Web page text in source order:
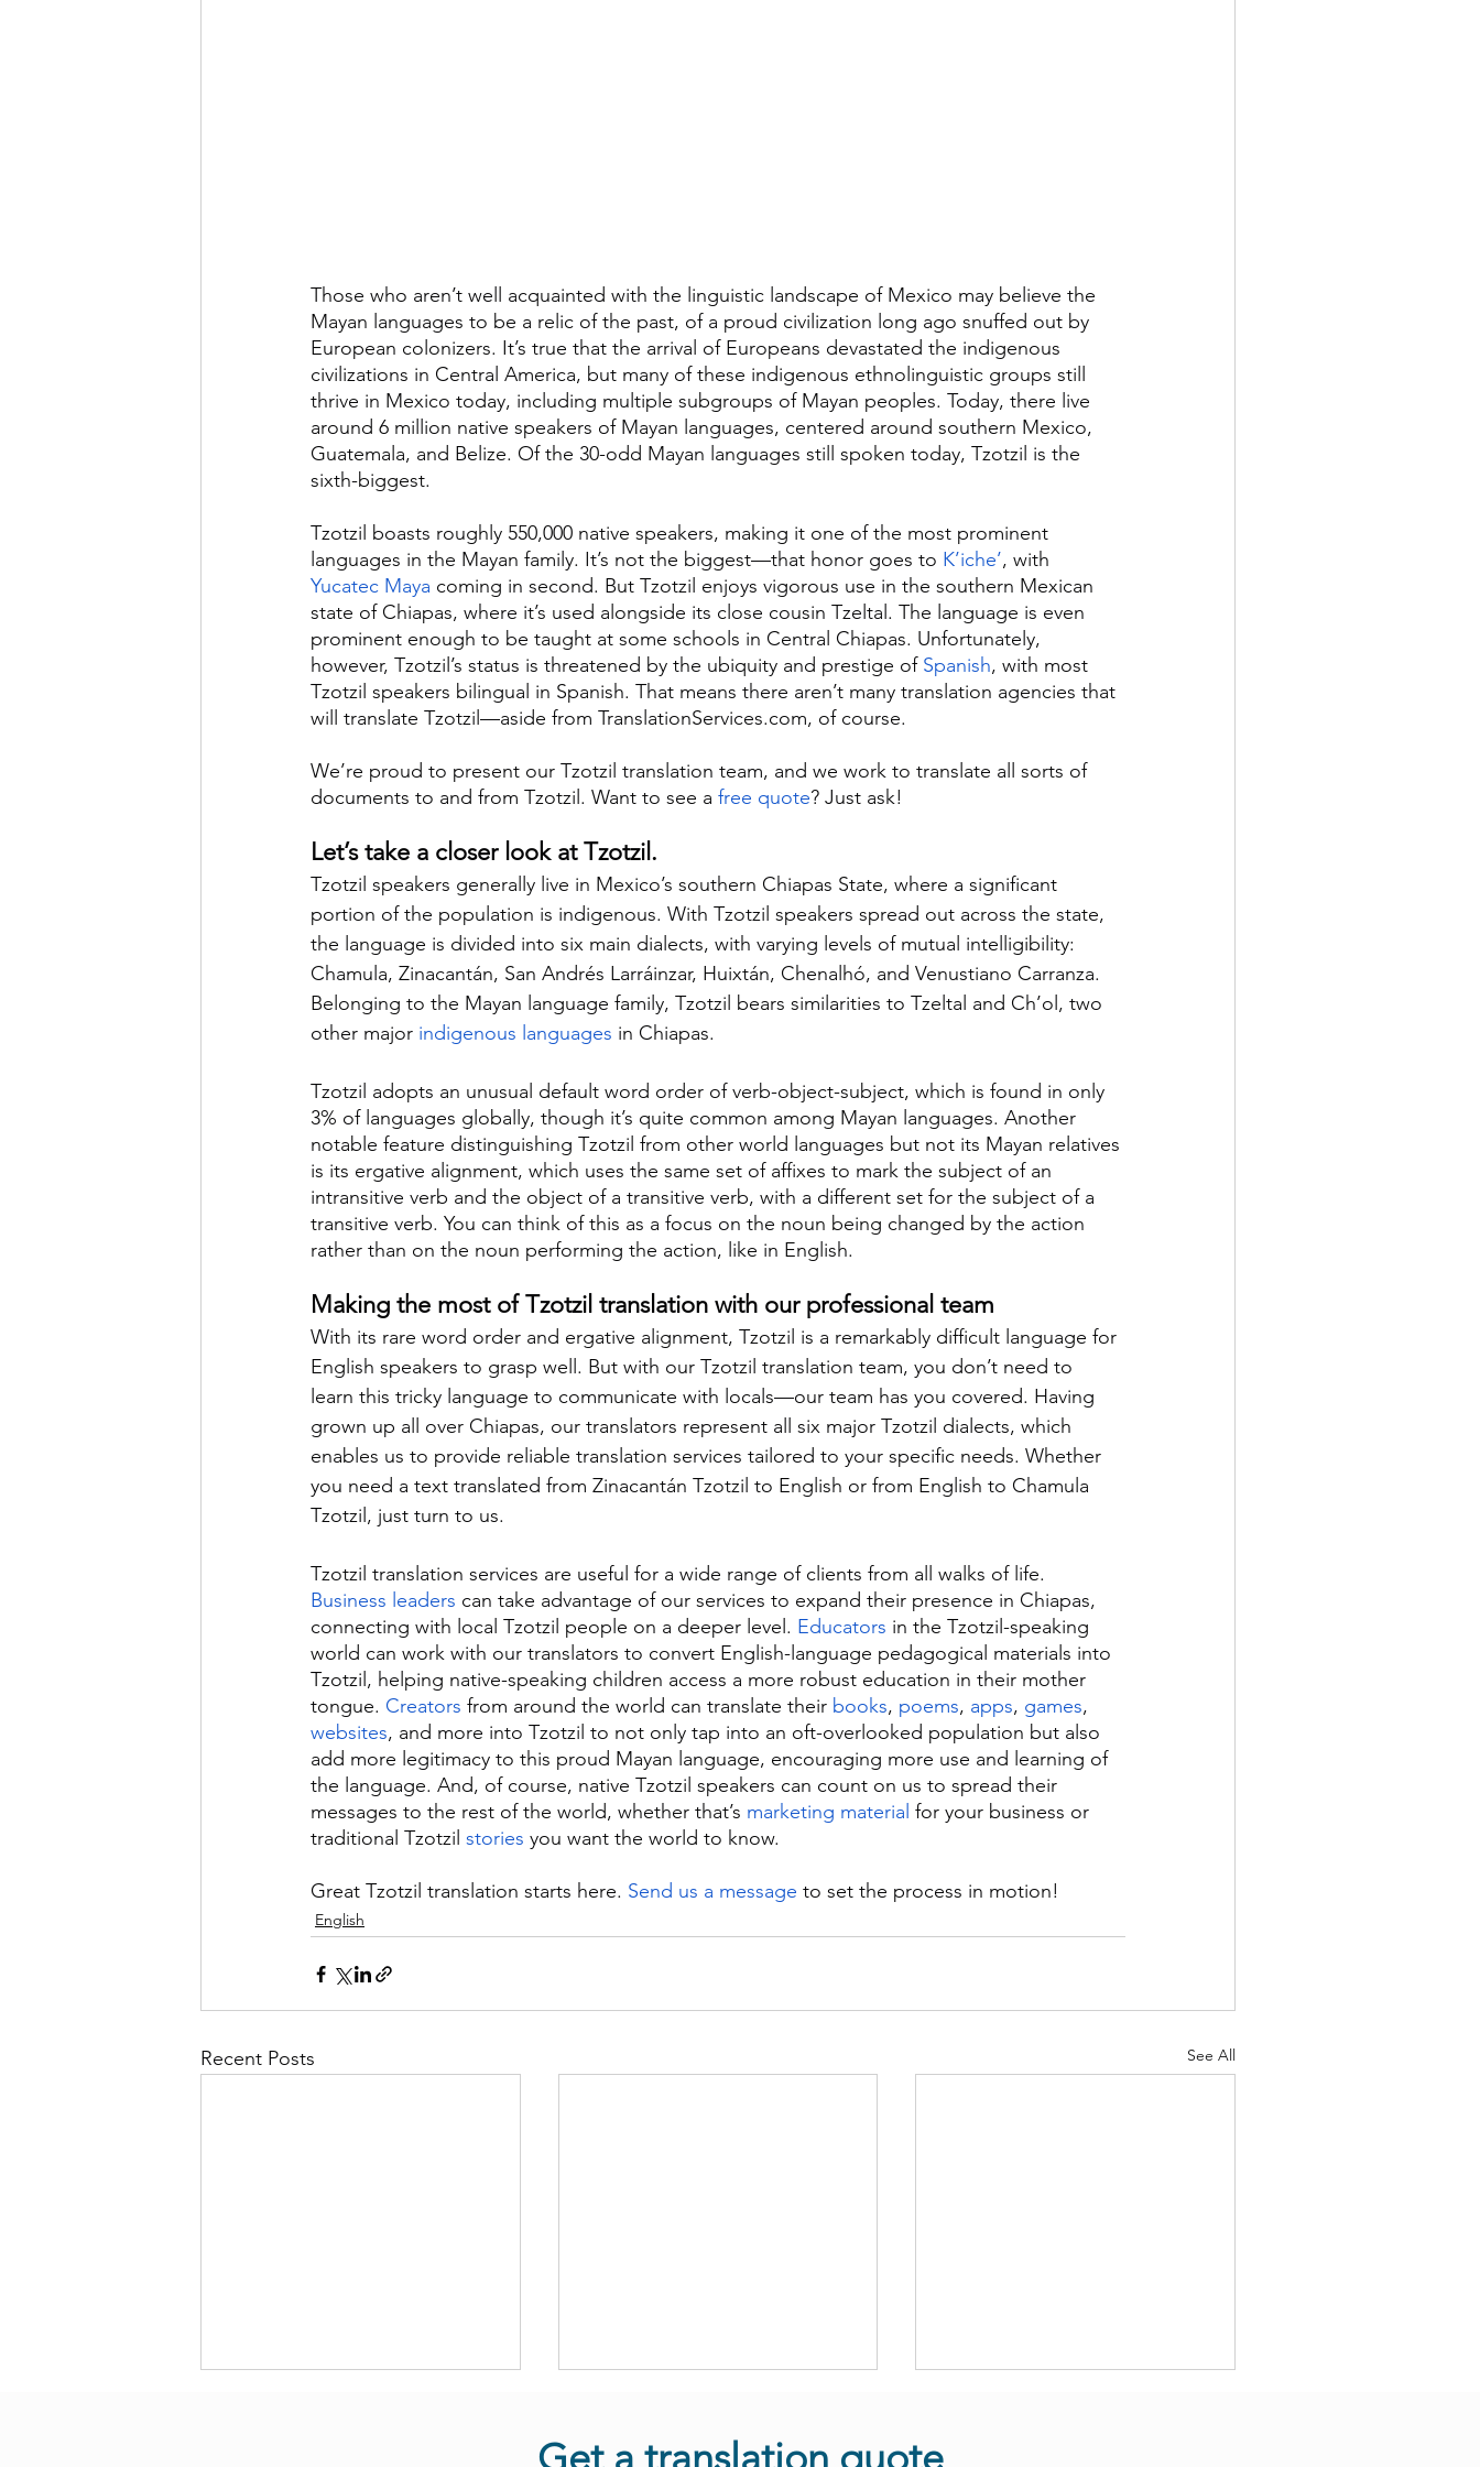
Those who aren’t well acquainted with the linguistic landscape of Mexico may believe the
Mayan languages to be a relic of the past, of a proud civilization long ago snuffed out by
European colonizers. It’s true that the arrival of Europeans devastated the indigenous
civilizations in Central America, but many of these indigenous ethnolinguistic groups still
thrive in Mexico today, including multiple subgroups of Mayan peoples. Today, there live
around 6 million native speakers of Mayan languages, centered around southern Mexico,
Guatemala, and Belize. Of the 30-odd Mayan languages still spoken today, Tzotzil is the
sixth-biggest.
Tzotzil boasts roughly 550,000 native speakers, making it one of the most prominent
languages in the Mayan family. It’s not the biggest—that honor goes to K’iche’, with
Yucatec Maya coming in second. But Tzotzil enjoys vigorous use in the southern Mexican
state of Chiapas, where it’s used alongside its close cousin Tzeltal. The language is even
prominent enough to be taught at some schools in Central Chiapas. Unfortunately,
however, Tzotzil’s status is threatened by the ubiquity and prestige of Spanish, with most
Tzotzil speakers bilingual in Spanish. That means there aren’t many translation agencies that
will translate Tzotzil—aside from TranslationServices.com, of course.
We’re proud to present our Tzotzil translation team, and we work to translate all sorts of
documents to and from Tzotzil. Want to see a free quote? Just ask!
Let’s take a closer look at Tzotzil.
Tzotzil speakers generally live in Mexico’s southern Chiapas State, where a significant
portion of the population is indigenous. With Tzotzil speakers spread out across the state,
the language is divided into six main dialects, with varying levels of mutual intelligibility:
Chamula, Zinacantán, San Andrés Larráinzar, Huixtán, Chenalhó, and Venustiano Carranza.
Belonging to the Mayan language family, Tzotzil bears similarities to Tzeltal and Ch’ol, two
other major indigenous languages in Chiapas.
Tzotzil adopts an unusual default word order of verb-object-subject, which is found in only
3% of languages globally, though it’s quite common among Mayan languages. Another
notable feature distinguishing Tzotzil from other world languages but not its Mayan relatives
is its ergative alignment, which uses the same set of affixes to mark the subject of an
intransitive verb and the object of a transitive verb, with a different set for the subject of a
transitive verb. You can think of this as a focus on the noun being changed by the action
rather than on the noun performing the action, like in English.
Making the most of Tzotzil translation with our professional team
With its rare word order and ergative alignment, Tzotzil is a remarkably difficult language for
English speakers to grasp well. But with our Tzotzil translation team, you don’t need to
learn this tricky language to communicate with locals—our team has you covered. Having
grown up all over Chiapas, our translators represent all six major Tzotzil dialects, which
enables us to provide reliable translation services tailored to your specific needs. Whether
you need a text translated from Zinacantán Tzotzil to English or from English to Chamula
Tzotzil, just turn to us.
Tzotzil translation services are useful for a wide range of clients from all walks of life.
Business leaders can take advantage of our services to expand their presence in Chiapas,
connecting with local Tzotzil people on a deeper level. Educators in the Tzotzil-speaking
world can work with our translators to convert English-language pedagogical materials into
Tzotzil, helping native-speaking children access a more robust education in their mother
tongue. Creators from around the world can translate their books, poems, apps, games,
websites, and more into Tzotzil to not only tap into an oft-overlooked population but also
add more legitimacy to this proud Mayan language, encouraging more use and learning of
the language. And, of course, native Tzotzil speakers can count on us to spread their
messages to the rest of the world, whether that’s marketing material for your business or
traditional Tzotzil stories you want the world to know.
Great Tzotzil translation starts here. Send us a message to set the process in motion!
English
Recent Posts See All
Get a translation quote